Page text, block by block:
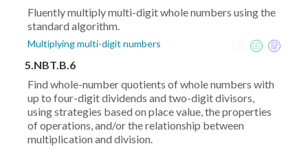
Fluently multiply multi-digit whole numbers using the
standard algorithm.
Multiplying multi-digit numbers
5.NBT.B.6
Find whole-number quotients of whole numbers with
up to four-digit dividends and two-digit divisors,
using strategies based on place value, the properties
of operations, and/or the relationship between
multiplication and division.